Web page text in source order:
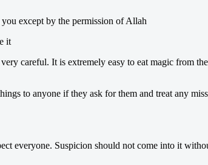
except by the permission of Allah
it
careful. It is extremely easy to eat magic from
to anyone if they ask for them and treat any
everyone. Suspicion should not come into it